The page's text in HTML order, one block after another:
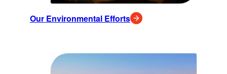
Our Environmental Efforts